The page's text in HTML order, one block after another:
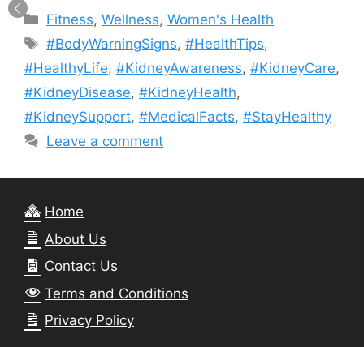
Categories
Fitness,Wellness,Women's Health
Tags
#BodyWarningSigns,#HealthTips,
#HealthyLife, #KidneyAwareness, #KidneyCare,
#KidneyDisease, #KidneyHealth,
#KidneySupport, #MedicalFacts, #StayHealthy
Leave a comment
Home
About Us
Contact Us
Terms and Conditions
Privacy Policy